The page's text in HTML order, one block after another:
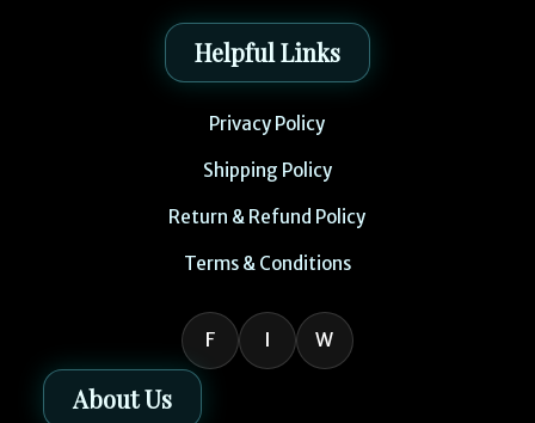
Helpful Links
Privacy Policy
Shipping Policy
Return & Refund Policy
Terms & Conditions
F I W
About Us